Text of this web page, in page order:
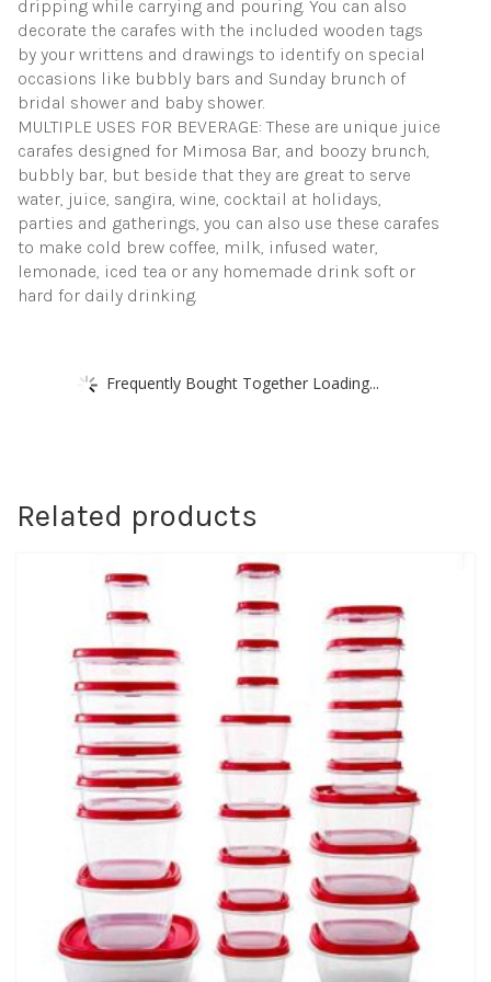
dripping while carrying and pouring. You can also
decorate the carafes with the included wooden tags
by your writtens and drawings to identify on special
occasions like bubbly bars and Sunday brunch of
bridal shower and baby shower.
MULTIPLE USES FOR BEVERAGE: These are unique juice
carafes designed for Mimosa Bar, and boozy brunch,
bubbly bar, but beside that they are great to serve
water, juice, sangira, wine, cocktail at holidays,
parties and gatherings, you can also use these carafes
to make cold brew coffee, milk, infused water,
lemonade, iced tea or any homemade drink soft or
hard for daily drinking.
Frequently Bought Together Loading...
Related products